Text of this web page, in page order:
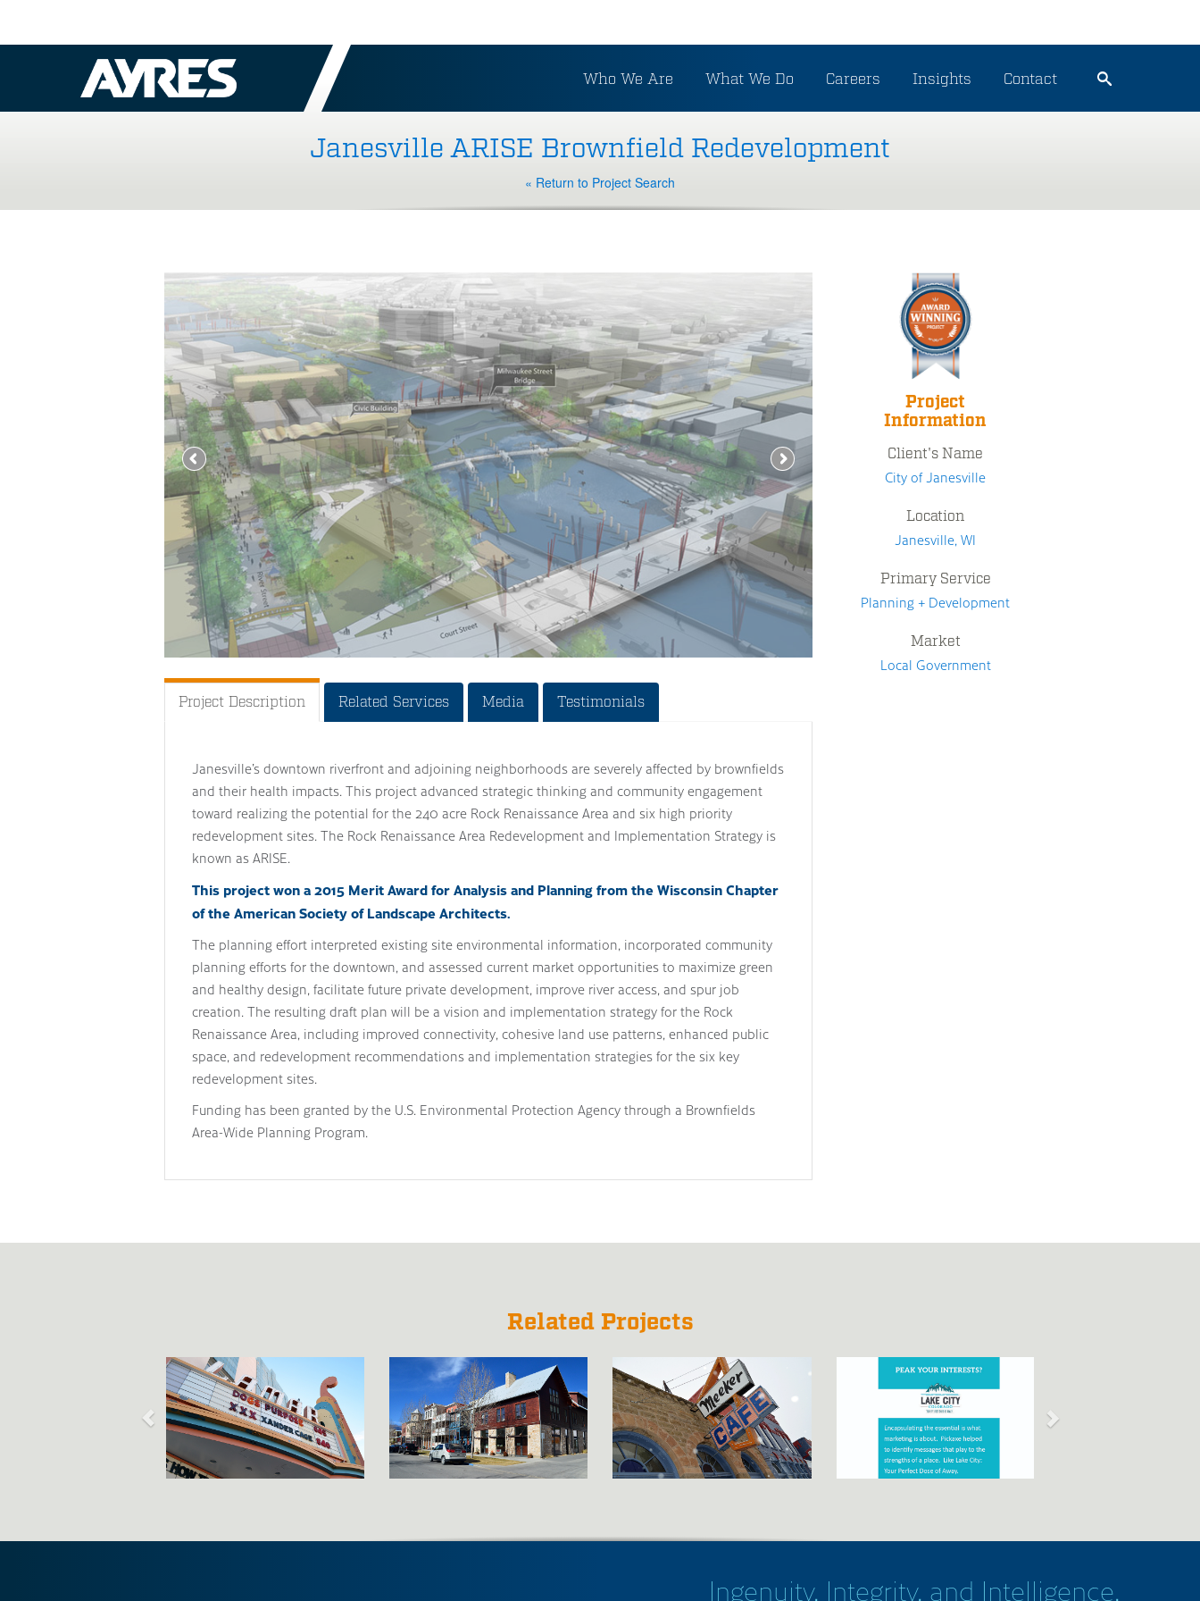
Who We Are What We Do Careers Insights Contact
Janesville ARISE Brownfield Redevelopment
« Return to Project Search
Project Description Related Services Media Testimonials
Janesville’s downtown riverfront and adjoining neighborhoods are severely affected by brownfields
and their health impacts. This project advanced strategic thinking and community engagement
toward realizing the potential for the 240 acre Rock Renaissance Area and six high priority
redevelopment sites. The Rock Renaissance Area Redevelopment and Implementation Strategy is
known as ARISE.
This project won a 2015 Merit Award for Analysis and Planning from the Wisconsin Chapter
of the American Society of Landscape Architects.
The planning effort interpreted existing site environmental information, incorporated community
planning efforts for the downtown, and assessed current market opportunities to maximize green
and healthy design, facilitate future private development, improve river access, and spur job
creation. The resulting draft plan will be a vision and implementation strategy for the Rock
Renaissance Area, including improved connectivity, cohesive land use patterns, enhanced public
space, and redevelopment recommendations and implementation strategies for the six key
redevelopment sites.
Funding has been granted by the U.S. Environmental Protection Agency through a Brownfields
Area-Wide Planning Program.
Project
Information
Client's Name
City of Janesville
Location
Janesville, WI
Primary Service
Planning + Development
Market
Local Government
Related Projects
Ingenuity, Integrity, and Intelligence.